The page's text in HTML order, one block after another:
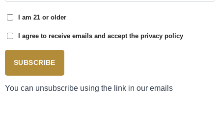
I am 21 or older
I agree to receive emails and accept the privacy policy
SUBSCRIBE
You can unsubscribe using the link in our emails